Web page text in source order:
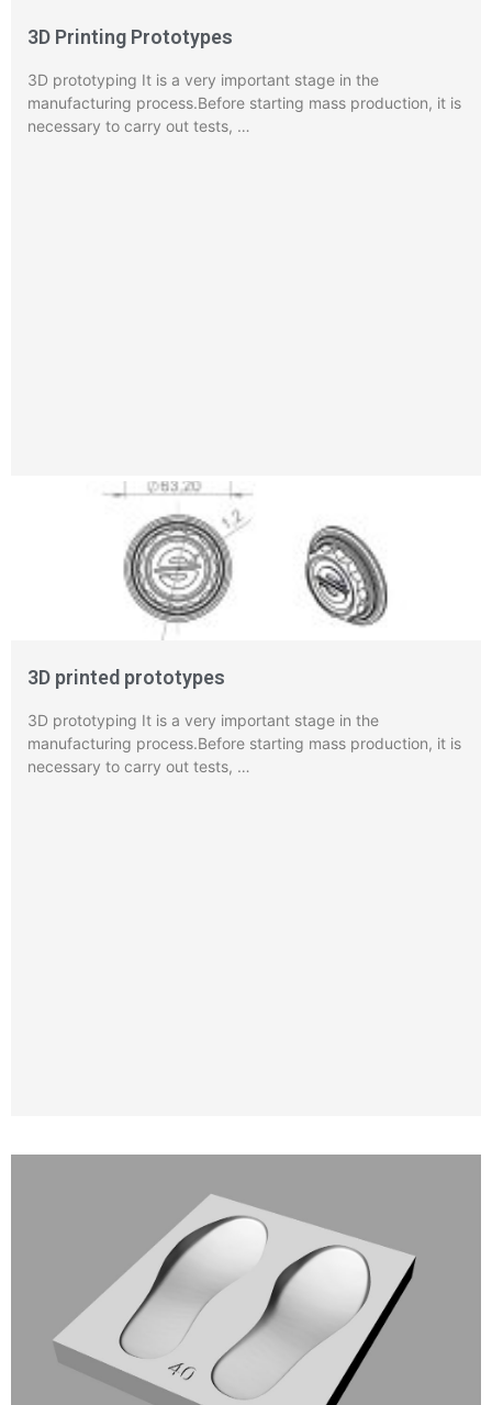
3D Printing Prototypes
3D prototyping It is a very important stage in the
manufacturing process.Before starting mass production, it is
necessary to carry out tests, …
3D printed prototypes
3D prototyping It is a very important stage in the
manufacturing process.Before starting mass production, it is
necessary to carry out tests, …
3D Modeling and 3D Printing of Molds for
Orthopedic and Anatomical Insoles